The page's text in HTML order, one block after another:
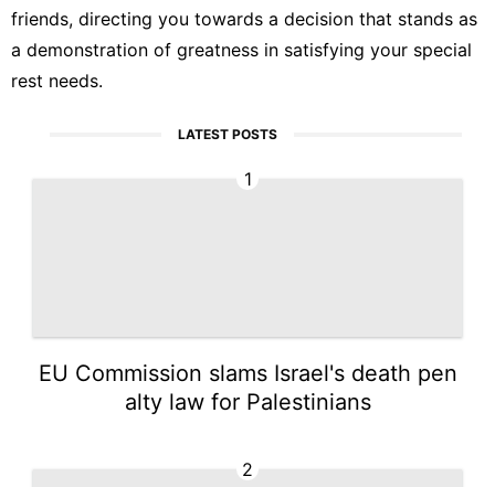
friends, directing you towards a decision that stands as
a demonstration of greatness in satisfying your special
rest needs.
LATEST POSTS
1
EU Commission slams Israel's death pen
alty law for Palestinians
2